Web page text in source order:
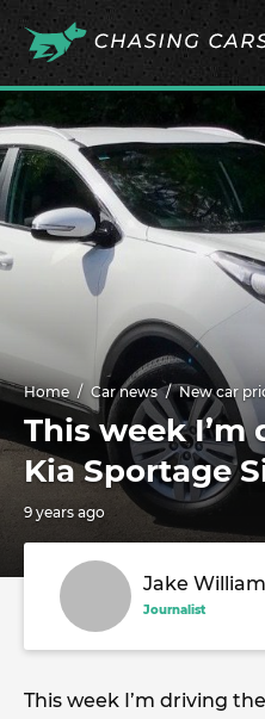
Home Car news New car
This week I’m
Kia Sportage
9 years ago
Jake
Journalist
This week I’m driving